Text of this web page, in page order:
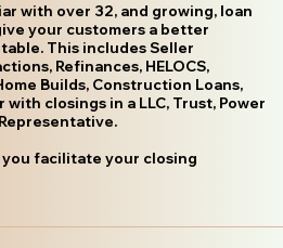
with over 32, and growing, loan
your customers a better
This includes Seller
Refinances, HELOCS,
Builds, Construction Loans,
with closings in a LLC, Trust, Power
facilitate your closing